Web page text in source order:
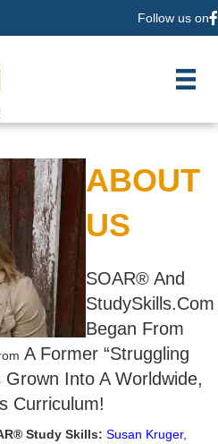
Follow us on
ABOUT
US
SOAR® And
StudySkills.Com
Began From
A Former “Struggling
Into A Worldwide,
Curriculum!
Study Skills: Susan Kruger,